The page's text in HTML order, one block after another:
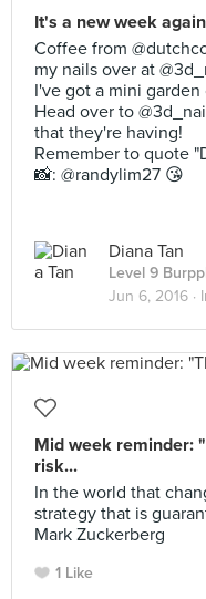
It's a new week
Coffee from
my nails over at
I've got a mini
Head over to
that they're having!
Remember to quote
📸: @randylim27 😘
Diana Tan
Level 9
Jun 6, 2016 ·
Mid week reminder:
risk...
In the world that
strategy that is
Mark Zuckerberg
1 Like